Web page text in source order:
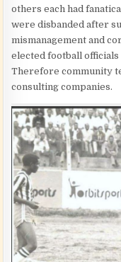
others each had
were disbanded after
mismanagement and
elected football
Therefore community
consulting companies.